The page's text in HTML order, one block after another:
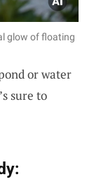
glow of floating
or water
sure to